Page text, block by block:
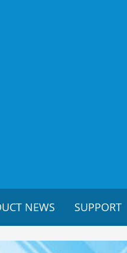
NEWS SUPPORT